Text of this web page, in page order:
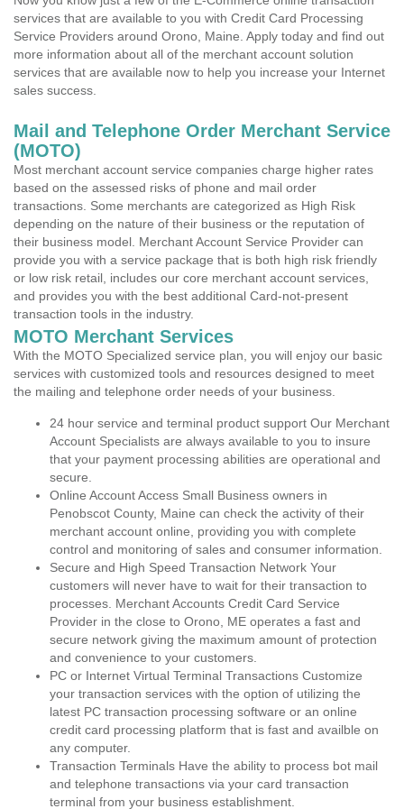
services that are available to you with Credit Card Processing
Service Providers around Orono, Maine. Apply today and find out
more information about all of the merchant account solution
services that are available now to help you increase your Internet
sales success.
Mail and Telephone Order Merchant Service
(MOTO)
Most merchant account service companies charge higher rates
based on the assessed risks of phone and mail order
transactions. Some merchants are categorized as High Risk
depending on the nature of their business or the reputation of
their business model. Merchant Account Service Provider can
provide you with a service package that is both high risk friendly
or low risk retail, includes our core merchant account services,
and provides you with the best additional Card-not-present
transaction tools in the industry.
MOTO Merchant Services
With the MOTO Specialized service plan, you will enjoy our basic
services with customized tools and resources designed to meet
the mailing and telephone order needs of your business.
24 hour service and terminal product support Our Merchant
Account Specialists are always available to you to insure
that your payment processing abilities are operational and
secure.
Online Account Access Small Business owners in
Penobscot County, Maine can check the activity of their
merchant account online, providing you with complete
control and monitoring of sales and consumer information.
Secure and High Speed Transaction Network Your
customers will never have to wait for their transaction to
processes. Merchant Accounts Credit Card Service
Provider in the close to Orono, ME operates a fast and
secure network giving the maximum amount of protection
and convenience to your customers.
PC or Internet Virtual Terminal Transactions Customize
your transaction services with the option of utilizing the
latest PC transaction processing software or an online
credit card processing platform that is fast and availble on
any computer.
Transaction Terminals Have the ability to process bot mail
and telephone transactions via your card transaction
terminal from your business establishment.